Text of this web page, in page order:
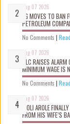
Aug 07 2026
FG MOVES TO
PETROLEUM
No Comments |
Aug 07 2026
NLC RAISES
MINIMUM WAGE IS
No Comments |
Aug 07 2026
WOLI AROLE
FROM HIS WIFE’S